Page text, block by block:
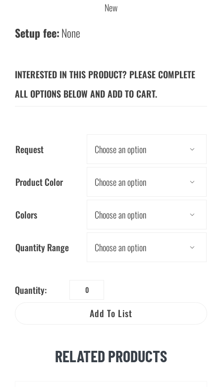
New
Setup fee:None
INTERESTED IN THIS PRODUCT? PLEASE COMPLETE
ALL OPTIONS BELOW AND ADD TO CART.
Request 
Product Color 
Colors 
Quantity Range 
Quantity:
Stylus
Pen
Add To List
RELATED PRODUCTS